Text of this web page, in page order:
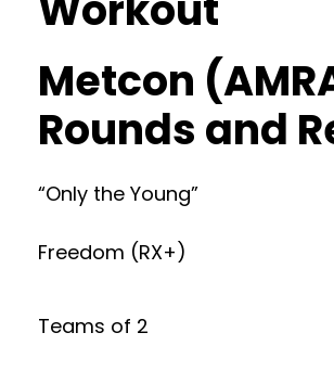
Metcon
Rounds and
“Only the Young”
Freedom (RX+)
Teams of 2